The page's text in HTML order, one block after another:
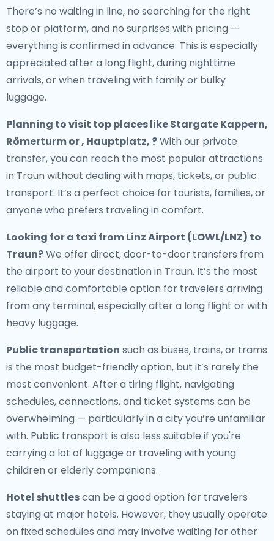
There’s no waiting in line, no searching for the right
stop or platform, and no surprises with pricing —
everything is confirmed in advance. This is especially
appreciated after a long flight, during nighttime
arrivals, or when traveling with family or bulky
luggage.
Planning to visit top places like Stargate Kappern,
Römerturm or , Hauptplatz, ?With our private
transfer, you can reach the most popular attractions
in Traun without dealing with maps, tickets, or public
transport. It’s a perfect choice for tourists, families, or
anyone who prefers traveling in comfort.
Looking for a taxi from Linz Airport (LOWL/LNZ) to
Traun?We offer direct, door-to-door transfers from
the airport to your destination in Traun. It’s the most
reliable and comfortable option for travelers arriving
from any terminal, especially after a long flight or with
heavy luggage.
Public transportation such as buses, trains, or trams
is the most budget-friendly option, but it’s rarely the
most convenient. After a tiring flight, navigating
schedules, connections, and ticket systems can be
overwhelming — particularly in a city you’re unfamiliar
with. Public transport is also less suitable if you're
carrying a lot of luggage or traveling with young
children or elderly companions.
Hotel shuttlescan be a good option for travelers
staying at major hotels. However, they usually operate
on fixed schedules and may involve waiting for other